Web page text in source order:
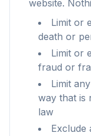
website.
Limit or
death or
Limit or
fraud or
Limit
way that is
law
Exclude